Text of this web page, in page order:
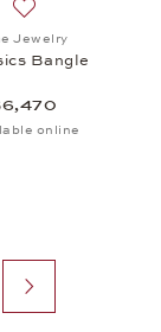
Jewelry
Bangle
online
Next page